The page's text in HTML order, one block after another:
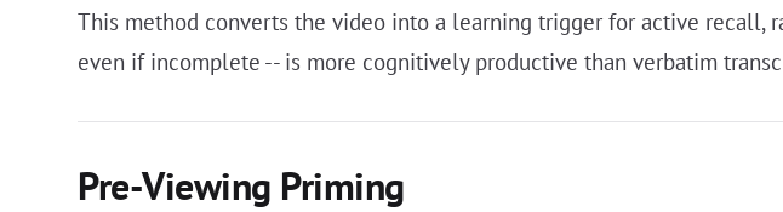
This method converts the video into a learning trigger for active recall,
even if incomplete -- is more cognitively productive than verbatim
Pre-Viewing Priming